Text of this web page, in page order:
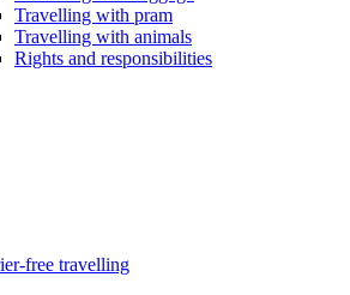
Travelling with pram
Travelling with animals
Rights and responsibilities
free travelling